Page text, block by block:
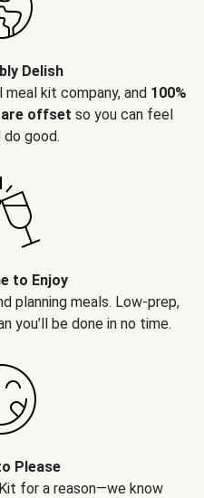
Delish
kit company, and 100%
are offset so you can feel
do good.
to Enjoy
planning meals. Low-prep,
you’ll be done in no time.
Please
Kit for a reason—we know